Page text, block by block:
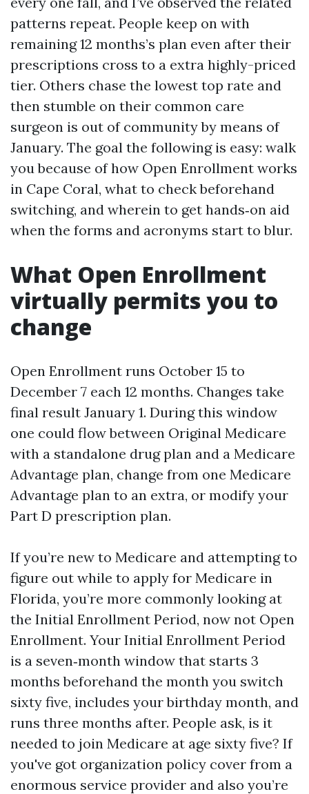
patterns repeat. People keep on with
remaining 12 months’s plan even after their
prescriptions cross to a extra highly-priced
tier. Others chase the lowest top rate and
then stumble on their common care
surgeon is out of community by means of
January. The goal the following is easy: walk
you because of how Open Enrollment works
in Cape Coral, what to check beforehand
switching, and wherein to get hands‑on aid
when the forms and acronyms start to blur.
What Open Enrollment
virtually permits you to
change
Open Enrollment runs October 15 to
December 7 each 12 months. Changes take
final result January 1. During this window
one could flow between Original Medicare
with a standalone drug plan and a Medicare
Advantage plan, change from one Medicare
Advantage plan to an extra, or modify your
Part D prescription plan.
If you’re new to Medicare and attempting to
figure out while to apply for Medicare in
Florida, you’re more commonly looking at
the Initial Enrollment Period, now not Open
Enrollment. Your Initial Enrollment Period
is a seven‑month window that starts 3
months beforehand the month you switch
sixty five, includes your birthday month, and
runs three months after. People ask, is it
needed to join Medicare at age sixty five? If
you've got organization policy cover from a
enormous service provider and also you’re